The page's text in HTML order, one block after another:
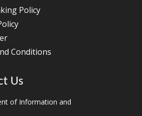
Policy
Conditions
Us
of Information and